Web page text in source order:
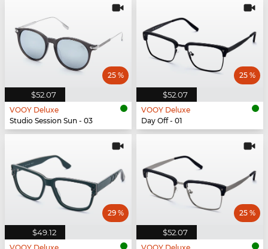
$52.07
25 %
VOOY Deluxe
Studio Session Sun - 03
$52.07
25 %
VOOY Deluxe
Day Off - 01
$49.12
29 %
$52.07
25 %